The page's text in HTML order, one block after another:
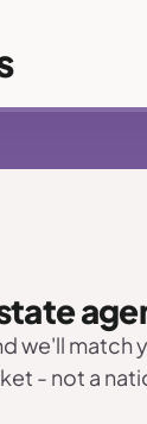
we'll match
- not a